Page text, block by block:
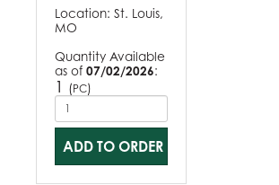
Location: St. Louis,
MO
Quantity Available
as of 07/02/2026:
1 (PC)
ADD TO ORDER